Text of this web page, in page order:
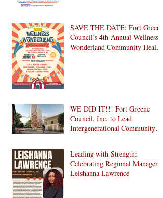
SAVE THE DATE: Fort Greene
Council’s 4th Annual Wellness
Wonderland Community Health
WE DID IT!!! Fort Greene
Council, Inc. to Lead
Intergenerational Community
Development in Brooklyn!
Leading with Strength:
Celebrating Regional Manager
Leishanna Lawrence